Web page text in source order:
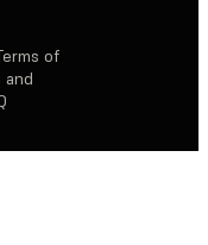
of
and